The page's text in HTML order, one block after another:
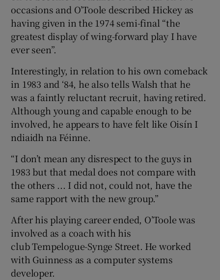
occasions and O’Toole described Hickey as
having given in the 1974 semi-final “the
greatest display of wing-forward play I have
ever seen”.
Interestingly, in relation to his own comeback
in 1983 and ‘84, he also tells Walsh that he
was a faintly reluctant recruit, having retired.
Although young and capable enough to be
involved, he appears to have felt like Oisín I
ndiaidh na Féinne.
“I don’t mean any disrespect to the guys in
1983 but that medal does not compare with
the others ... I did not, could not, have the
same rapport with the new group.”
After his playing career ended, O’Toole was
involved as a coach with his
club Tempelogue-Synge Street. He worked
with Guinness as a computer systems
developer.